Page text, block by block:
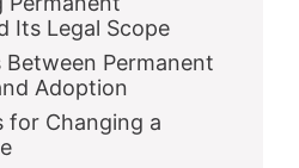
Its Legal Scope
Permanent
Adoption
for Changing a